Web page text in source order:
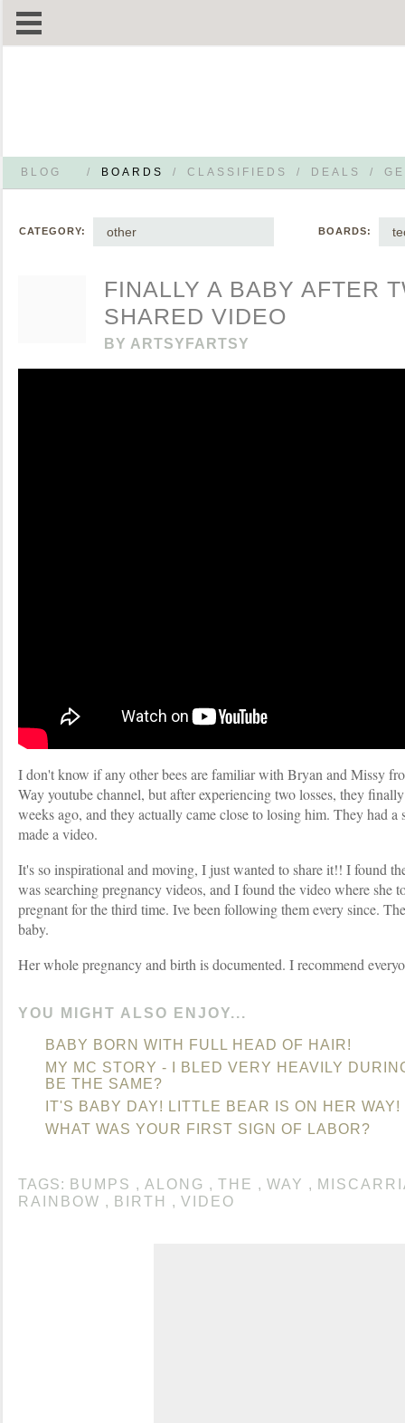
BLOG / BOARDS / CLASSIFIEDS / DEALS /
CATEGORY: other BOARDS:
FINALLY A BABY AFTER
SHARED VIDEO
BY ARTSYFARTSY
I don't know if any other bees are familiar with Bryan and Missy
Way youtube channel, but after experiencing two losses, they
weeks ago, and they actually came close to losing him. They had
made a video.
It's so inspirational and moving, I just wanted to share it!! I found
was searching pregnancy videos, and I found the video where she
pregnant for the third time. Ive been following them every since.
baby.
Her whole pregnancy and birth is documented. I recommend
YOU MIGHT ALSO ENJOY...
BABY BORN WITH FULL HEAD OF HAIR!
MY MC STORY - I BLED VERY HEAVILY
BE THE SAME?
IT'S BABY DAY! LITTLE BEAR IS ON HER WAY!
WHAT WAS YOUR FIRST SIGN OF LABOR?
TAGS: BUMPS , ALONG , THE , WAY ,
RAINBOW , BIRTH , VIDEO